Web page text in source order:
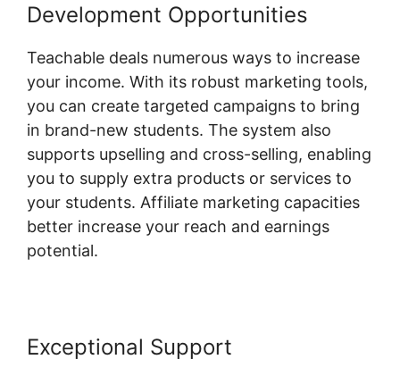
Development Opportunities
Teachable deals numerous ways to increase
your income. With its robust marketing tools,
you can create targeted campaigns to bring
in brand-new students. The system also
supports upselling and cross-selling, enabling
you to supply extra products or services to
your students. Affiliate marketing capacities
better increase your reach and earnings
potential.
Exceptional Support